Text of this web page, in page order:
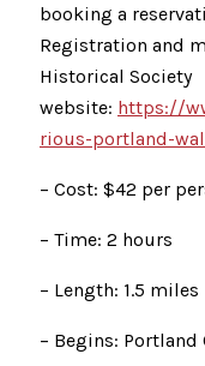
booking a
Registration and
Historical Society
website: https://
rious-portland-
– Cost: $42 per
– Time: 2 hours
– Length: 1.5 miles
– Begins: Portland